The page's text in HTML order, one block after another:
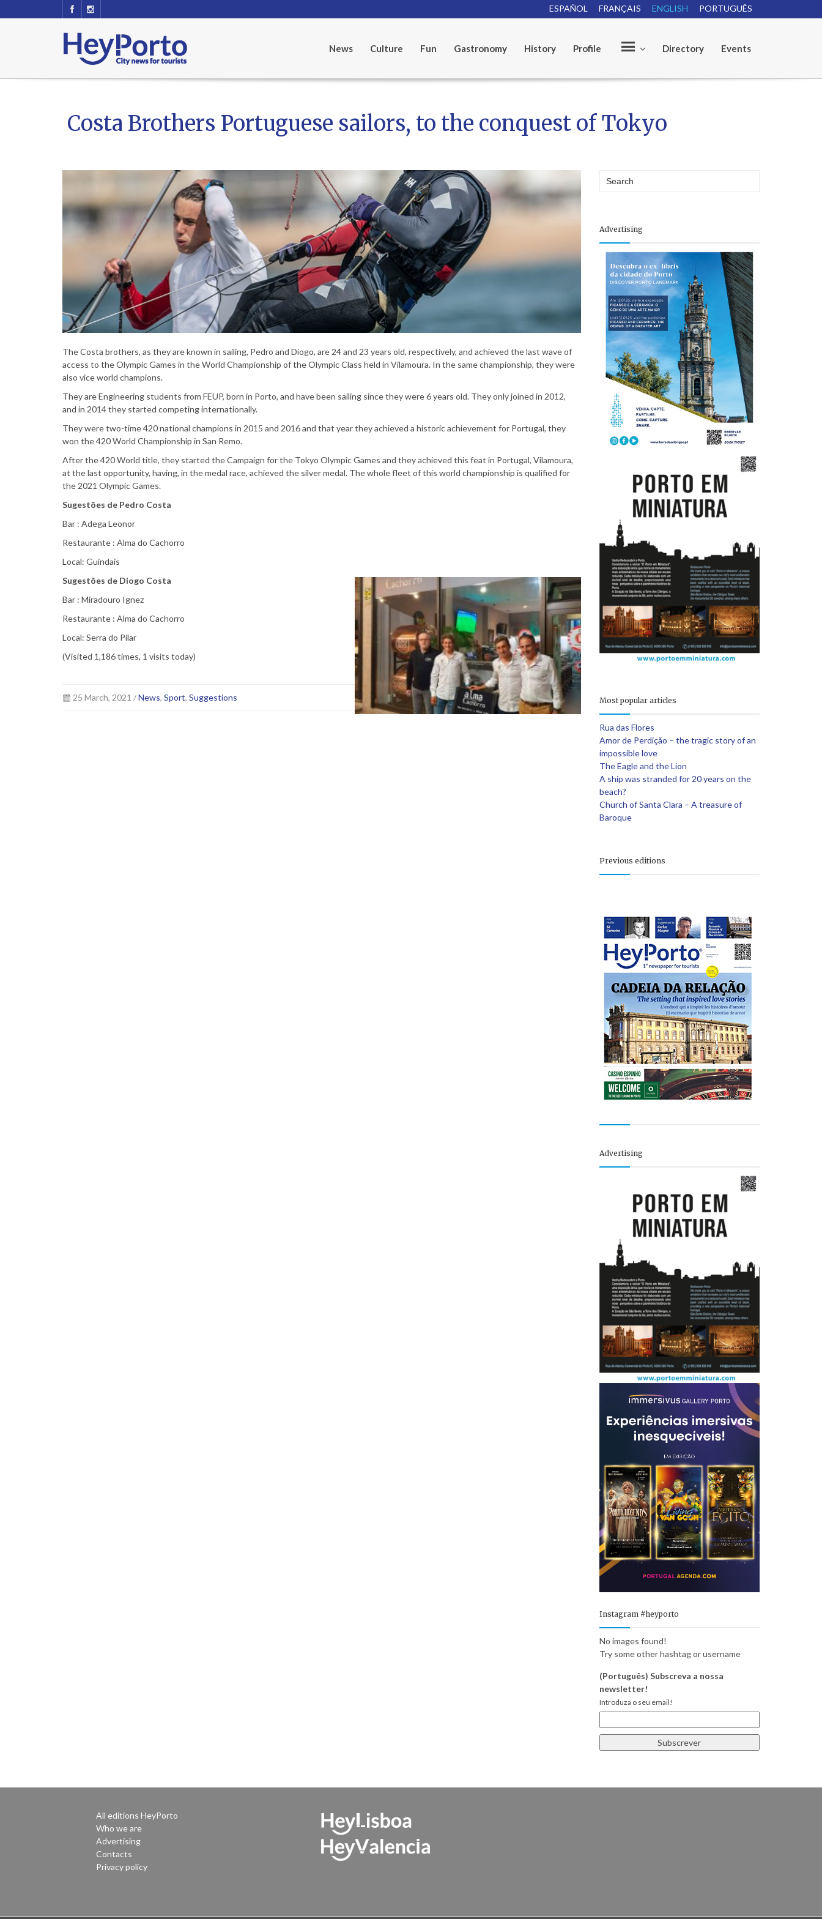
PORTUGUÊS
ENGLISH
FRANÇAIS
ESPAÑOL
News Culture Fun Gastronomy History Profile
r
P
o
e
Directory Events
Costa Brothers Portuguese sailors, to the conquest of Tokyo
The Costa brothers, as they are known in sailing, Pedro and Diogo, are 24 and 23 years old, respectively, and achieved the last wave of
access to the Olympic Games in the World Championship of the Olympic Class held in Vilamoura. In the same championship, they were
also vice world champions.
They are Engineering students from FEUP, born in Porto, and have been sailing since they were 6 years old. They only joined in 2012,
and in 2014 they started competing internationally.
They were two-time 420 national champions in 2015 and 2016 and that year they achieved a historic achievement for Portugal, they
won the 420 World Championship in San Remo.
After the 420 World title, they started the Campaign for the Tokyo Olympic Games and they achieved this feat in Portugal, Vilamoura,
at the last opportunity, having, in the medal race, achieved the silver medal. The whole fleet of this world championship is qualified for
the 2021 Olympic Games.
Sugestões de Pedro Costa
Bar : Adega Leonor
Restaurante : Alma do Cachorro
Local: Guindais
Sugestões de Diogo Costa
Bar : Miradouro Ignez
Restaurante : Alma do Cachorro
Local: Serra do Pilar
(Visited 1,186 times, 1 visits today)
25 March, 2021 /News, Sport, Suggestions
Advertising
Most popular articles
Rua das Flores
Amor de Perdição – the tragic story of an
impossible love
The Eagle and the Lion
A ship was stranded for 20 years on the
beach?
Church of Santa Clara – A treasure of
Baroque
Previous editions
Advertising
Instagram #heyporto
No images found!
Try some other hashtag or username
(Português) Subscreva a nossa
newsletter!
Introduza o seu email!
All editions HeyPorto
Who we are
Advertising
Contacts
Privacy policy